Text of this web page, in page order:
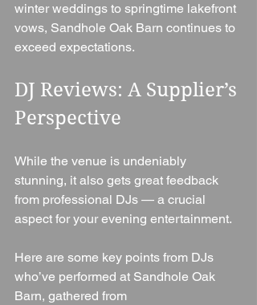
winter weddings to springtime lakefront
vows, Sandhole Oak Barn continues to
exceed expectations.
DJ Reviews: A Supplier’s
Perspective
While the venue is undeniably
stunning, it also gets great feedback
from professional DJs — a crucial
aspect for your evening entertainment.
Here are some key points from DJs
who’ve performed at Sandhole Oak
Barn, gathered from